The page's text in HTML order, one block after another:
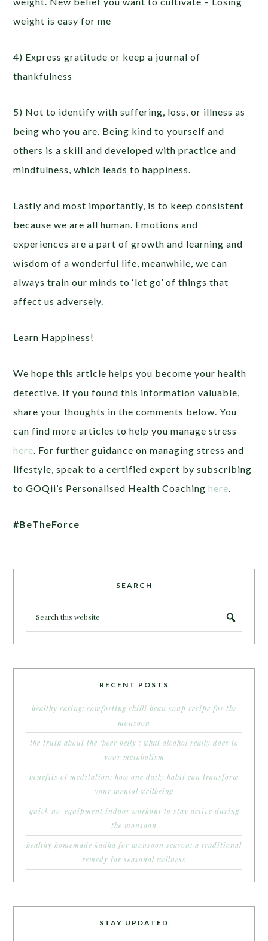
weight is easy for me
4) Express gratitude or keep a journal of
thankfulness
5) Not to identify with suffering, loss, or illness as
being who you are. Being kind to yourself and
others is a skill and developed with practice and
mindfulness, which leads to happiness.
Lastly and most importantly, is to keep consistent
because we are all human. Emotions and
experiences are a part of growth and learning and
wisdom of a wonderful life, meanwhile, we can
always train our minds to ‘let go’ of things that
affect us adversely.
Learn Happiness!
We hope this article helps you become your health
detective. If you found this information valuable,
share your thoughts in the comments below. You
can find more articles to help you manage stress
here. For further guidance on managing stress and
lifestyle, speak to a certified expert by subscribing
to GOQii’s Personalised Health Coachinghere.
#BeTheForce
SEARCH
RECENT POSTS
healthy eating: comforting chilli bean soup recipe for the
monsoon
the truth about the ‘beer belly’: what alcohol really does to
your metabolism
benefits of meditation: how one daily habit can transform
your mental wellbeing
quick no-equipment indoor workout to stay active during
the monsoon
healthy homemade kadha for monsoon season: a traditional
remedy for seasonal wellness
STAY UPDATED